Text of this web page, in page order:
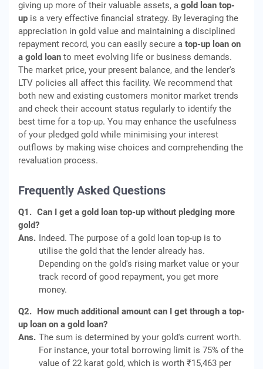
giving up more of their valuable assets, a gold loan top-
up is a very effective financial strategy. By leveraging the
appreciation in gold value and maintaining a disciplined
repayment record, you can easily secure a top-up loan on
a gold loan to meet evolving life or business demands.
The market price, your present balance, and the lender's
LTV policies all affect this facility. We recommend that
both new and existing customers monitor market trends
and check their account status regularly to identify the
best time for a top-up. You may enhance the usefulness
of your pledged gold while minimising your interest
outflows by making wise choices and comprehending the
revaluation process.
Frequently Asked Questions
Q1. Can I get a gold loan top-up without pledging more
gold?
Ans. Indeed. The purpose of a gold loan top-up is to
utilise the gold that the lender already has.
Depending on the gold's rising market value or your
track record of good repayment, you get more
money.
Q2. How much additional amount can I get through a top-
up loan on a gold loan?
Ans. The sum is determined by your gold's current worth.
For instance, your total borrowing limit is 75% of the
value of 22 karat gold, which is worth ₹15,463 per